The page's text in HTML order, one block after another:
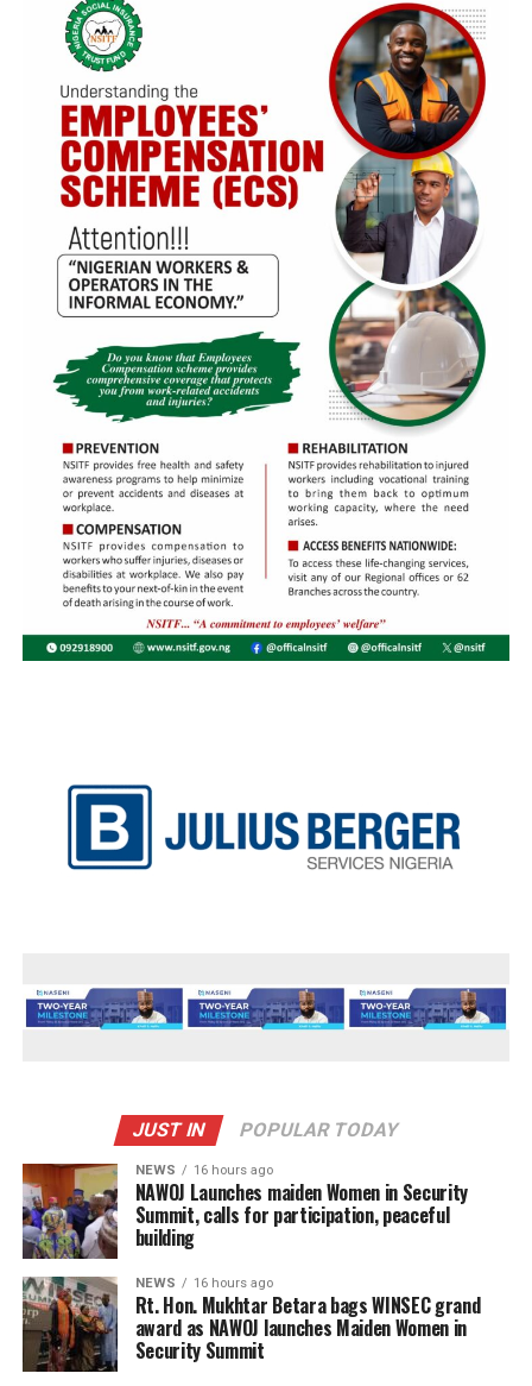
JUST IN POPULAR TODAY
NEWS 16 hours ago
‎NAWOJ Launches maiden Women in Security
Summit, calls for participation, peaceful
building
NEWS 16 hours ago
Rt. Hon. Mukhtar Betara bags WINSEC grand
award as NAWOJ launches Maiden Women in
Security Summit